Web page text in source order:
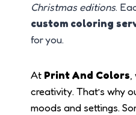
Christmas editions.
custom coloring
for you.
At Print And Colors
creativity. That’s why
moods and settings.